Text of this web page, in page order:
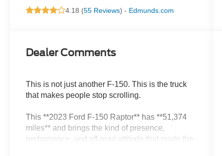
4.18 (55 Reviews) - Edmunds.com
Dealer Comments
This is not just another F-150. This is the truck
that makes people stop scrolling.
This **2023 Ford F-150 Raptor** has **51,374
miles** and brings the kind of presence,
performance, and off-road attitude that made the